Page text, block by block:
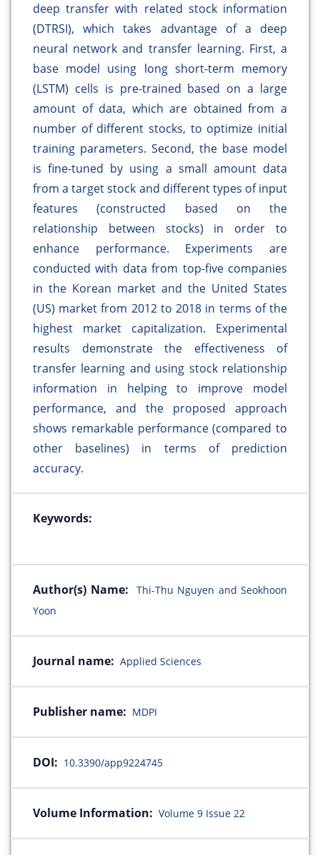
deep transfer with related stock information
(DTRSI), which takes advantage of a deep
neural network and transfer learning. First, a
base model using long short-term memory
(LSTM) cells is pre-trained based on a large
amount of data, which are obtained from a
number of different stocks, to optimize initial
training parameters. Second, the base model
is fine-tuned by using a small amount data
from a target stock and different types of input
features (constructed based on the
relationship between stocks) in order to
enhance performance. Experiments are
conducted with data from top-five companies
in the Korean market and the United States
(US) market from 2012 to 2018 in terms of the
highest market capitalization. Experimental
results demonstrate the effectiveness of
transfer learning and using stock relationship
information in helping to improve model
performance, and the proposed approach
shows remarkable performance (compared to
other baselines) in terms of prediction
accuracy.
Keywords:
Author(s) Name:
Thi-Thu Nguyen and Seokhoon
Yoon
Journal name: Applied Sciences
Publisher name: MDPI
DOI: 10.3390/app9224745
Volume Information: Volume 9 Issue 22